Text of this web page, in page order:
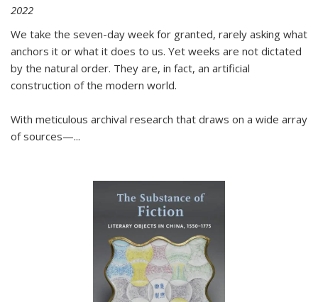
2022
We take the seven-day week for granted, rarely asking what
anchors it or what it does to us. Yet weeks are not dictated
by the natural order. They are, in fact, an artificial
construction of the modern world.
With meticulous archival research that draws on a wide array
of sources—...